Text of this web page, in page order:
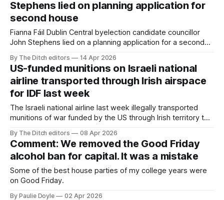
Stephens lied on planning application for
second house
Fianna Fáil Dublin Central byelection candidate councillor
John Stephens lied on a planning application for a second
By The Ditch editors 14 Apr 2026
US-funded munitions on Israeli national
airline transported through Irish airspace
for IDF last week
The Israeli national airline last week illegally transported
munitions of war funded by the US through Irish territory to
By The Ditch editors 08 Apr 2026
Comment: We removed the Good Friday
alcohol ban for capital. It was a mistake
Some of the best house parties of my college years were
on Good Friday.
By Paulie Doyle 02 Apr 2026